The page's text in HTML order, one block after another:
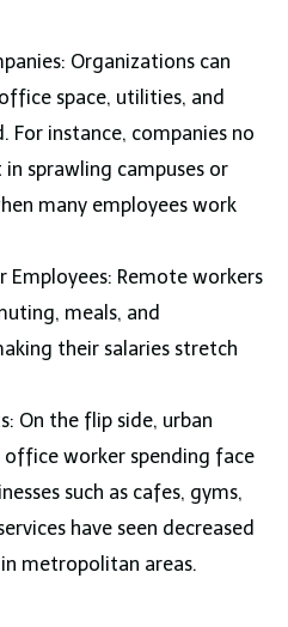
Organizations can
space, utilities, and
For instance, companies no
sprawling campuses or
many employees work
Employees: Remote workers
meals, and
their salaries stretch
On the flip side, urban
worker spending face
such as cafes, gyms,
have seen decreased
metropolitan areas.